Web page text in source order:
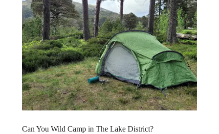
Can You Wild Camp in The Lake District?